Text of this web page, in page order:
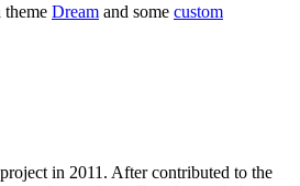
Dream and some custom
in 2011. After contributed to the